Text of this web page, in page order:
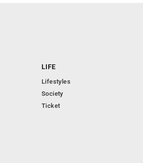
LIFE
Lifestyles
Society
Ticket